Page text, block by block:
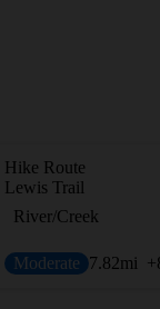
Hike Route
Lewis Trail
River/Creek
Moderate 7.82mi